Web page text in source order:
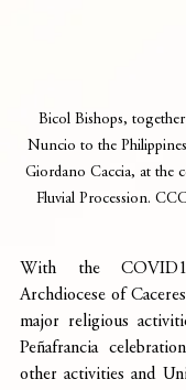
Bicol Bishops,
Nuncio to the
Giordano Caccia, at the
Fluvial Procession.
With the
Archdiocese of
major religious
Peñafrancia
other activities and